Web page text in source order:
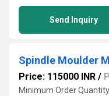
Send Inquiry
Spindle Moulder
Price: 115000 INR /
Minimum Order